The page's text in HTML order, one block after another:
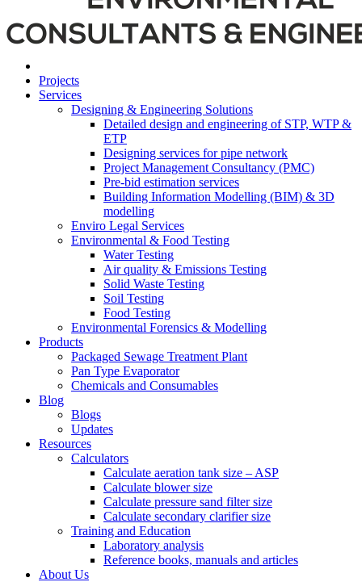
Projects
Services
Designing & Engineering Solutions
Detailed design and engineering of STP, WTP &
ETP
Designing services for pipe network
Project Management Consultancy (PMC)
Pre-bid estimation services
Building Information Modelling (BIM) & 3D
modelling
Enviro Legal Services
Environmental & Food Testing
Water Testing
Air quality & Emissions Testing
Solid Waste Testing
Soil Testing
Food Testing
Environmental Forensics & Modelling
Products
Packaged Sewage Treatment Plant
Pan Type Evaporator
Chemicals and Consumables
Blog
Blogs
Updates
Resources
Calculators
Calculate aeration tank size – ASP
Calculate blower size
Calculate pressure sand filter size
Calculate secondary clarifier size
Training and Education
Laboratory analysis
Reference books, manuals and articles
About Us